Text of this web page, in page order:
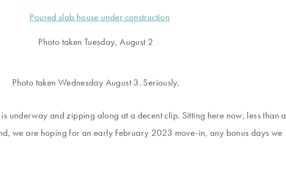
Photo taken Tuesday, August 2
Photo taken Wednesday August 3. Seriously.
underway and zipping along at a decent clip. Sitting here now, less than a
we are hoping for an early February 2023 move-in, any bonus days we